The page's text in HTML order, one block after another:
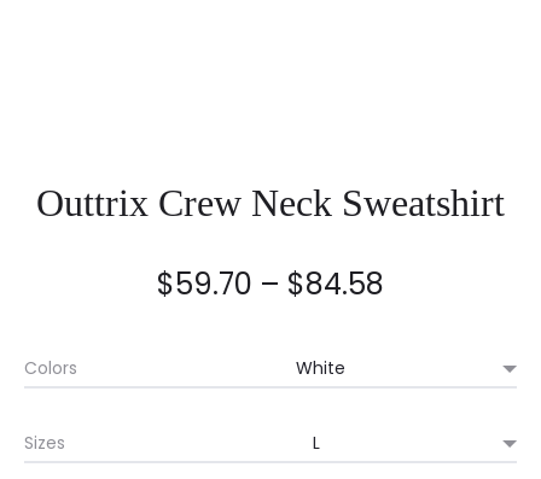
Outtrix Crew Neck Sweatshirt
$59.70 – $84.58
$59.70
through
Colors
Sizes